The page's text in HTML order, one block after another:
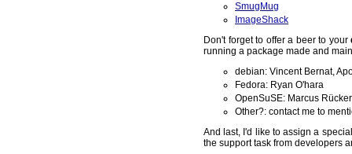
SmugMug
ImageShack
Don't forget to offer a beer to your
running a package made and
debian: Vincent Bernat,
Fedora: Ryan O'hara
OpenSuSE: Marcus
Other?: contact me to
And last, I'd like to assign a
the support task from developers